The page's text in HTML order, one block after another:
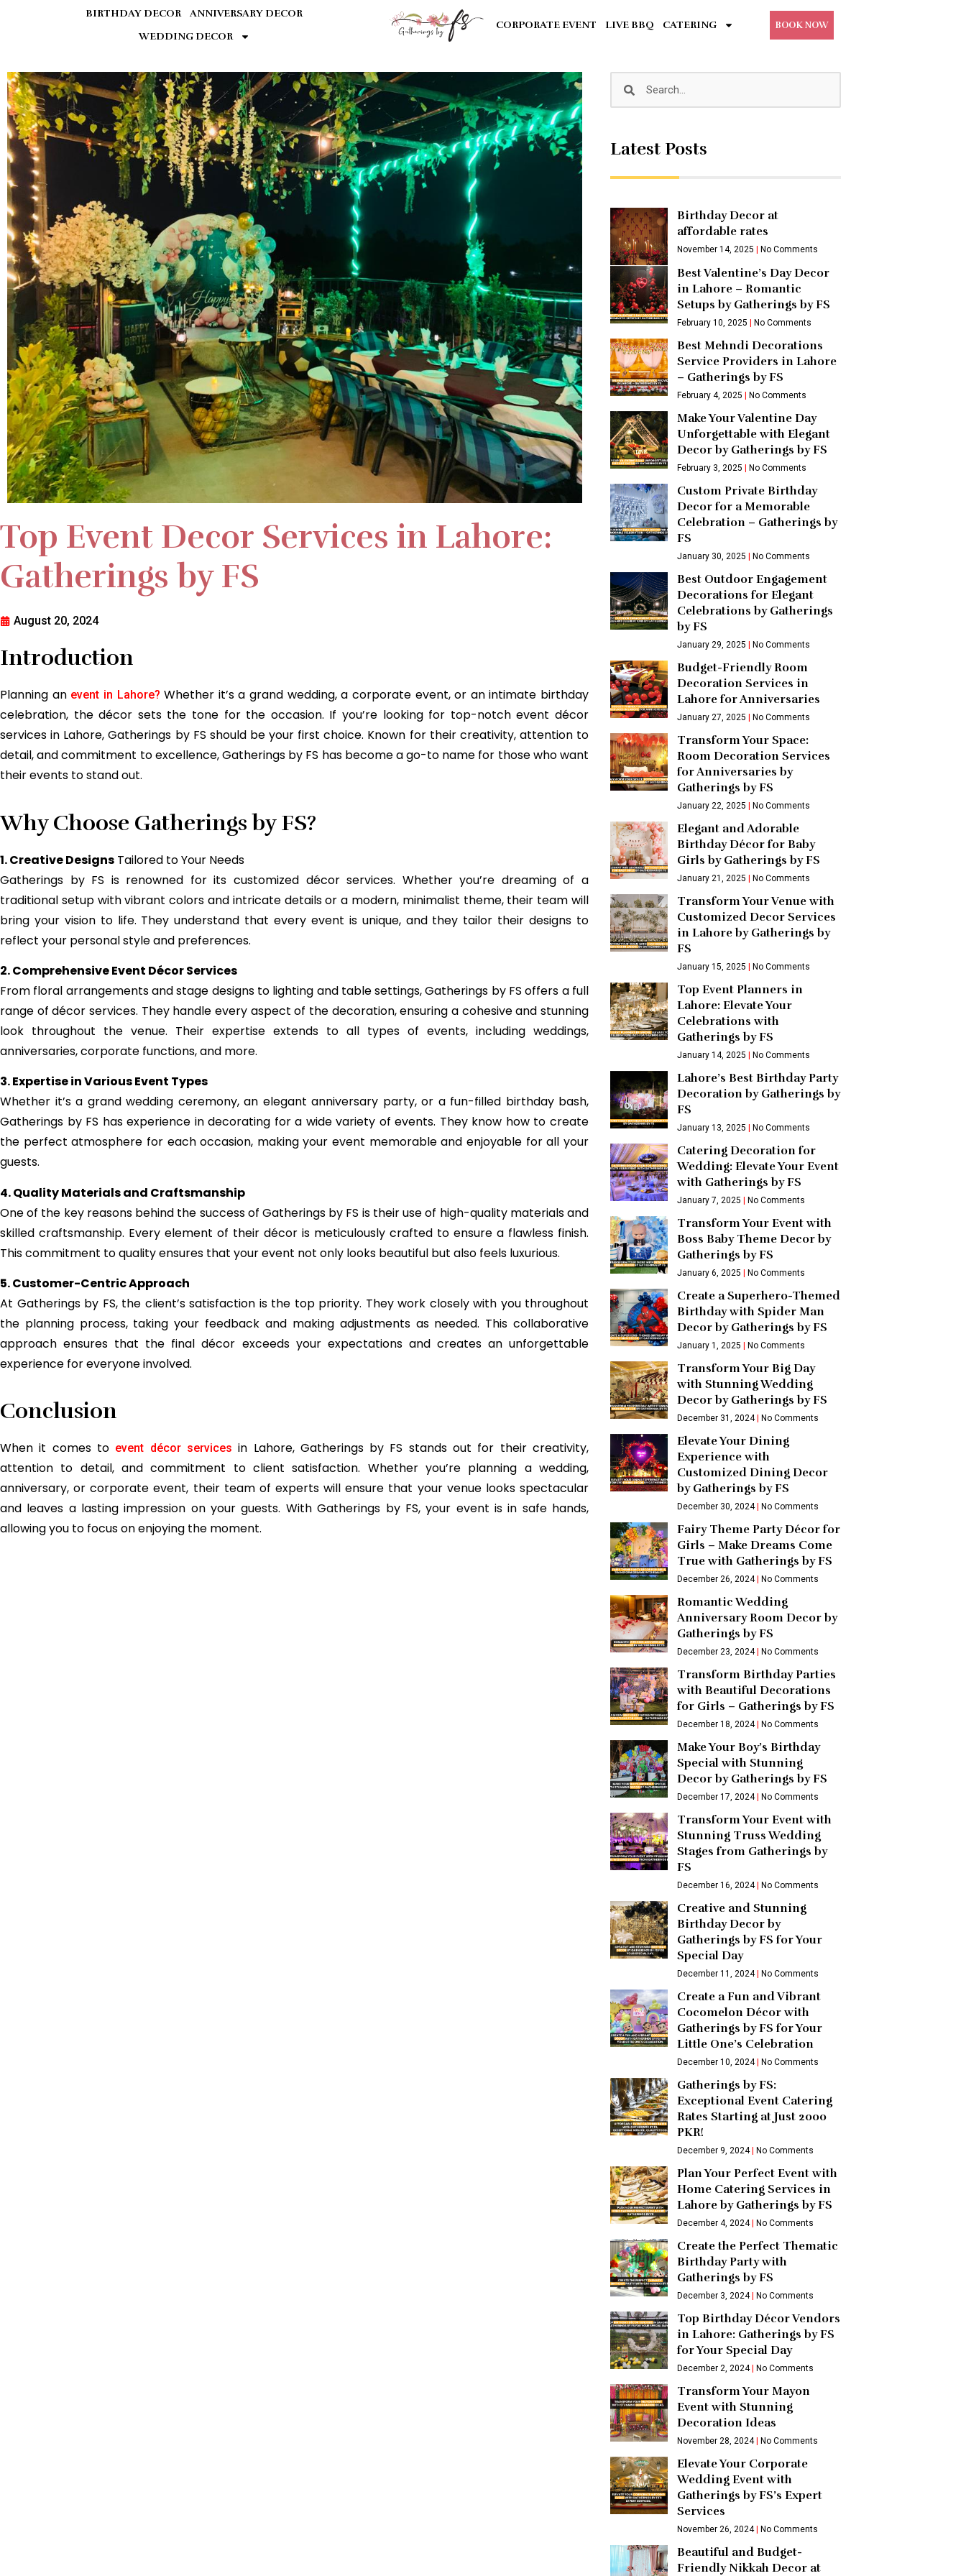
BIRTHDAY DECOR
ANNIVERSARY DECOR
WEDDING DECOR
CORPORATE EVENT LIVE BBQ CATERING BOOK NOW
Top Event Decor Services in Lahore:
Gatherings by FS
August 20, 2024
Introduction
Planning an event in Lahore? Whether it’s a grand wedding, a corporate event, or an intimate birthday
celebration, the décor sets the tone for the occasion. If you’re looking for top-notch event décor
services in Lahore, Gatherings by FS should be your first choice. Known for their creativity, attention to
detail, and commitment to excellence, Gatherings by FS has become a go-to name for those who want
their events to stand out.
Why Choose Gatherings by FS?
1. Creative Designs Tailored to Your Needs
Gatherings by FS is renowned for its customized décor services. Whether you’re dreaming of a
traditional setup with vibrant colors and intricate details or a modern, minimalist theme, their team will
bring your vision to life. They understand that every event is unique, and they tailor their designs to
reflect your personal style and preferences.
2. Comprehensive Event Décor Services
From floral arrangements and stage designs to lighting and table settings, Gatherings by FS offers a full
range of décor services. They handle every aspect of the decoration, ensuring a cohesive and stunning
look throughout the venue. Their expertise extends to all types of events, including weddings,
anniversaries, corporate functions, and more.
3. Expertise in Various Event Types
Whether it’s a grand wedding ceremony, an elegant anniversary party, or a fun-filled birthday bash,
Gatherings by FS has experience in decorating for a wide variety of events. They know how to create
the perfect atmosphere for each occasion, making your event memorable and enjoyable for all your
guests.
4. Quality Materials and Craftsmanship
One of the key reasons behind the success of Gatherings by FS is their use of high-quality materials and
skilled craftsmanship. Every element of their décor is meticulously crafted to ensure a flawless finish.
This commitment to quality ensures that your event not only looks beautiful but also feels luxurious.
5. Customer-Centric Approach
At Gatherings by FS, the client’s satisfaction is the top priority. They work closely with you throughout
the planning process, taking your feedback and making adjustments as needed. This collaborative
approach ensures that the final décor exceeds your expectations and creates an unforgettable
experience for everyone involved.
Conclusion
When it comes to event décor services in Lahore, Gatherings by FS stands out for their creativity,
attention to detail, and commitment to client satisfaction. Whether you’re planning a wedding,
anniversary, or corporate event, their team of experts will ensure that your venue looks spectacular
and leaves a lasting impression on your guests. With Gatherings by FS, your event is in safe hands,
allowing you to focus on enjoying the moment.
Latest Posts
Birthday Decor at
affordable rates
November 14, 2025 No Comments
Best Valentine’s Day Decor
in Lahore – Romantic
Setups by Gatherings by FS
February 10, 2025 No Comments
Best Mehndi Decorations
Service Providers in Lahore
– Gatherings by FS
February 4, 2025 No Comments
Make Your Valentine Day
Unforgettable with Elegant
Decor by Gatherings by FS
February 3, 2025 No Comments
Custom Private Birthday
Decor for a Memorable
Celebration – Gatherings by
FS
January 30, 2025 No Comments
Best Outdoor Engagement
Decorations for Elegant
Celebrations by Gatherings
by FS
January 29, 2025 No Comments
Budget-Friendly Room
Decoration Services in
Lahore for Anniversaries
January 27, 2025 No Comments
Transform Your Space:
Room Decoration Services
for Anniversaries by
Gatherings by FS
January 22, 2025 No Comments
Elegant and Adorable
Birthday Décor for Baby
Girls by Gatherings by FS
January 21, 2025 No Comments
Transform Your Venue with
Customized Decor Services
in Lahore by Gatherings by
FS
January 15, 2025 No Comments
Top Event Planners in
Lahore: Elevate Your
Celebrations with
Gatherings by FS
January 14, 2025 No Comments
Lahore’s Best Birthday Party
Decoration by Gatherings by
FS
January 13, 2025 No Comments
Catering Decoration for
Wedding: Elevate Your Event
with Gatherings by FS
January 7, 2025 No Comments
Transform Your Event with
Boss Baby Theme Decor by
Gatherings by FS
January 6, 2025 No Comments
Create a Superhero-Themed
Birthday with Spider Man
Decor by Gatherings by FS
January 1, 2025 No Comments
Transform Your Big Day
with Stunning Wedding
Decor by Gatherings by FS
December 31, 2024 No Comments
Elevate Your Dining
Experience with
Customized Dining Decor
by Gatherings by FS
December 30, 2024 No Comments
Fairy Theme Party Décor for
Girls – Make Dreams Come
True with Gatherings by FS
December 26, 2024 No Comments
Romantic Wedding
Anniversary Room Decor by
Gatherings by FS
December 23, 2024 No Comments
Transform Birthday Parties
with Beautiful Decorations
for Girls – Gatherings by FS
December 18, 2024 No Comments
Make Your Boy’s Birthday
Special with Stunning
Decor by Gatherings by FS
December 17, 2024 No Comments
Transform Your Event with
Stunning Truss Wedding
Stages from Gatherings by
FS
December 16, 2024 No Comments
Creative and Stunning
Birthday Decor by
Gatherings by FS for Your
Special Day
December 11, 2024 No Comments
Create a Fun and Vibrant
Cocomelon Décor with
Gatherings by FS for Your
Little One’s Celebration
December 10, 2024 No Comments
Gatherings by FS:
Exceptional Event Catering
Rates Starting at Just 2000
PKR!
December 9, 2024 No Comments
Plan Your Perfect Event with
Home Catering Services in
Lahore by Gatherings by FS
December 4, 2024 No Comments
Create the Perfect Thematic
Birthday Party with
Gatherings by FS
December 3, 2024 No Comments
Top Birthday Décor Vendors
in Lahore: Gatherings by FS
for Your Special Day
December 2, 2024 No Comments
Transform Your Mayon
Event with Stunning
Decoration Ideas
November 28, 2024 No Comments
Elevate Your Corporate
Wedding Event with
Gatherings by FS’s Expert
Services
November 26, 2024 No Comments
Beautiful and Budget-
Friendly Nikkah Decor at